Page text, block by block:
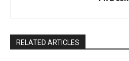
RELATED ARTICLES